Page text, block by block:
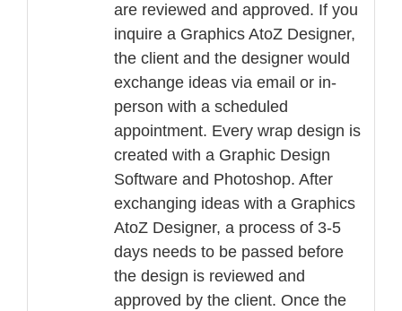
are reviewed and approved. If you
inquire a Graphics AtoZ Designer,
the client and the designer would
exchange ideas via email or in-
person with a scheduled
appointment. Every wrap design is
created with a Graphic Design
Software and Photoshop. After
exchanging ideas with a Graphics
AtoZ Designer, a process of 3-5
days needs to be passed before
the design is reviewed and
approved by the client. Once the